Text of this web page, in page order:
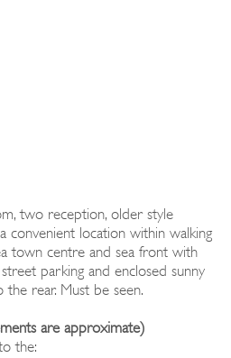
two reception, older style
convenient location within walking
town centre and sea front with
parking and enclosed sunny
rear. Must be seen.
are approximate)
the: